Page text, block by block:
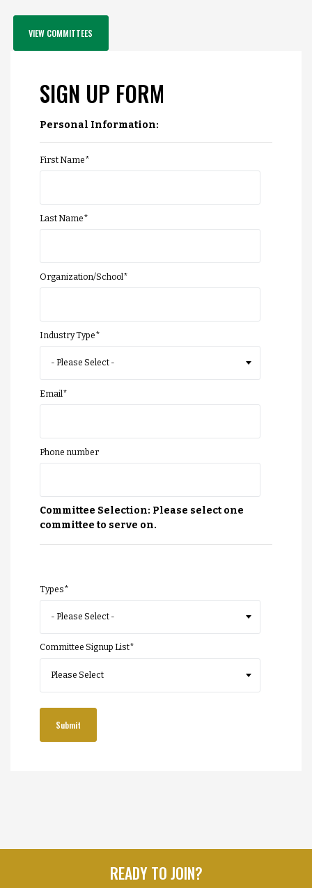
VIEW COMMITTEES
SIGN UP FORM
Personal Information:
First Name*
Last Name*
Organization/School *
Industry Type*
Email *
Phone number
Committee Selection: Please select one
committee to serve on.
Types*
Committee Signup List*
READY TO JOIN?